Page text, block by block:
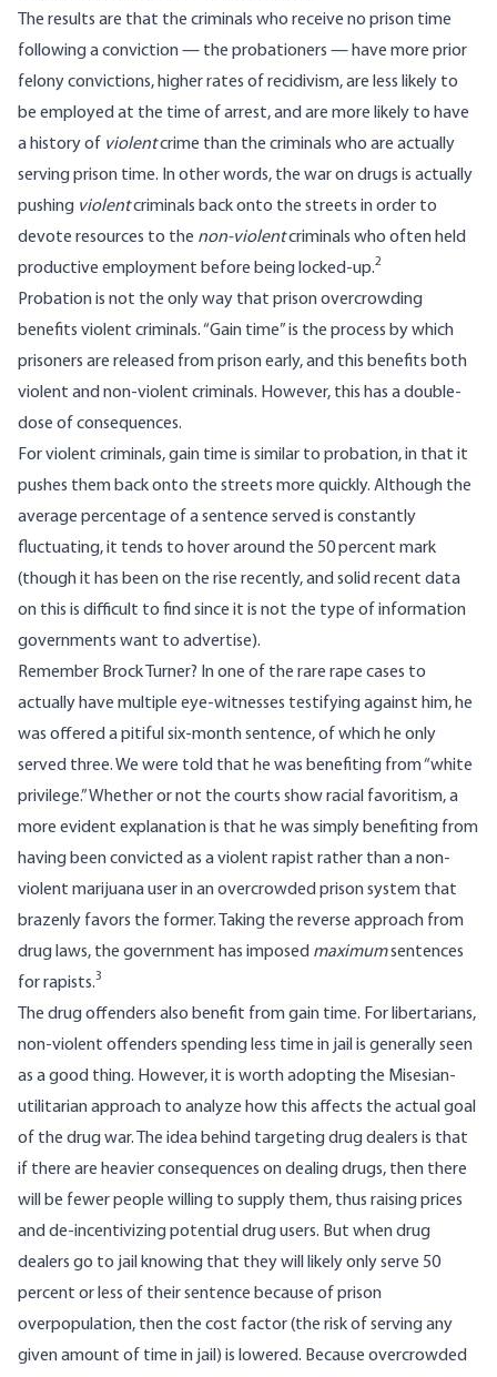
The results are that the criminals who receive no prison time
following a conviction — the probationers — have more prior
felony convictions, higher rates of recidivism, are less likely to
be employed at the time of arrest, and are more likely to have
a history of violentcrime than the criminals who are actually
serving prison time. In other words, the war on drugs is actually
pushing violentcriminals back onto the streets in order to
devote resources to the non-violentcriminals who often held
productive employment before being locked-up.2
Probation is not the only way that prison overcrowding
benefits violent criminals. “Gain time” is the process by which
prisoners are released from prison early, and this benefits both
violent and non-violent criminals. However, this has a double-
dose of consequences.
For violent criminals, gain time is similar to probation, in that it
pushes them back onto the streets more quickly. Although the
average percentage of a sentence served is constantly
fluctuating, it tends to hover around the 50 percent mark
(though it has been on the rise recently, and solid recent data
on this is difficult to find since it is not the type of information
governments want to advertise).
Remember Brock Turner? In one of the rare rape cases to
actually have multiple eye-witnesses testifying against him, he
was offered a pitiful six-month sentence, of which he only
served three. We were told that he was benefiting from “white
privilege.” Whether or not the courts show racial favoritism, a
more evident explanation is that he was simply benefiting from
having been convicted as a violent rapist rather than a non-
violent marijuana user in an overcrowded prison system that
brazenly favors the former. Taking the reverse approach from
drug laws, the government has imposed maximumsentences
for rapists.3
The drug offenders also benefit from gain time. For libertarians,
non-violent offenders spending less time in jail is generally seen
as a good thing. However, it is worth adopting the Misesian-
utilitarian approach to analyze how this affects the actual goal
of the drug war. The idea behind targeting drug dealers is that
if there are heavier consequences on dealing drugs, then there
will be fewer people willing to supply them, thus raising prices
and de-incentivizing potential drug users. But when drug
dealers go to jail knowing that they will likely only serve 50
percent or less of their sentence because of prison
overpopulation, then the cost factor (the risk of serving any
given amount of time in jail) is lowered. Because overcrowded